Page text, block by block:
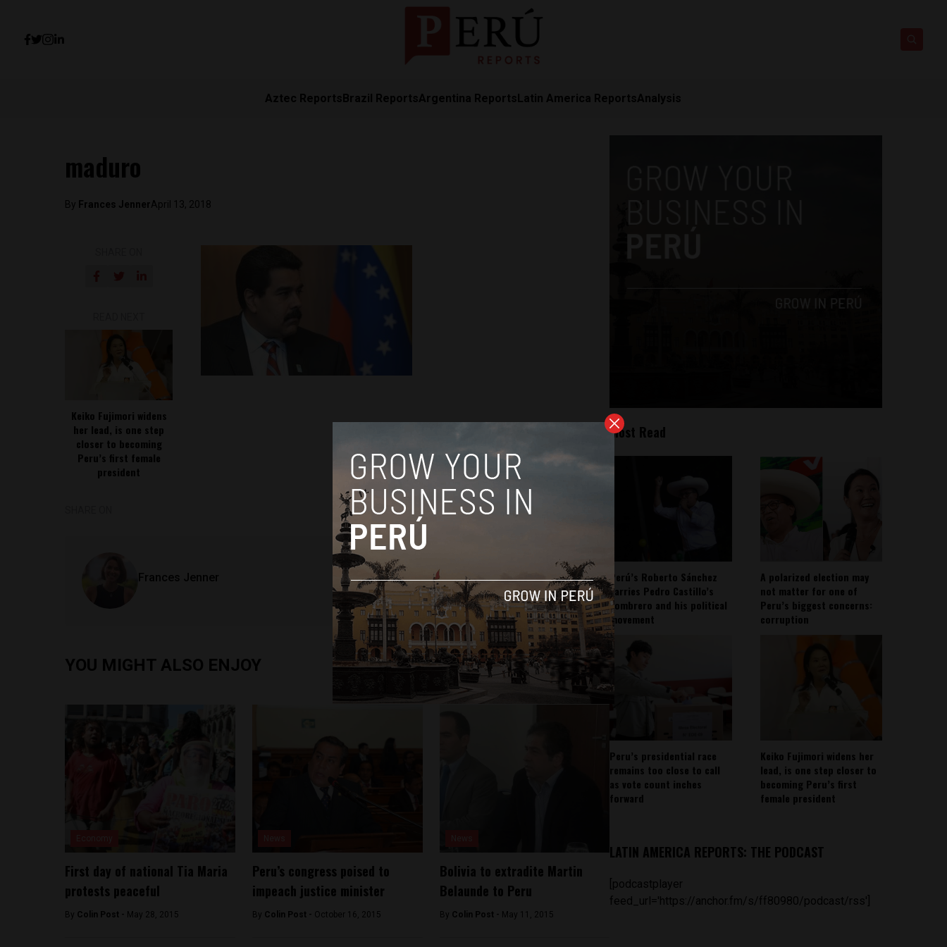
Aztec ReportsBrazil ReportsArgentina ReportsLatin America ReportsAnalysis
maduro
By Frances JennerApril 13, 2018
Keiko Fujimori widens
her lead, is one step
closer to becoming
Peru’s first female
president
Frances Jenner
YOU MIGHT ALSO ENJOY
First day of national Tia Maria
protests peaceful
By Colin Post - May 28, 2015
Peru’s congress poised to
impeach justice minister
By Colin Post - October 16, 2015
Bolivia to extradite Martin
Belaunde to Peru
By Colin Post - May 11, 2015
Most Read
Perú’s Roberto Sánchez
carries Pedro Castillo’s
sombrero and his political
movement
A polarized election may
not matter for one of
Peru’s biggest concerns:
corruption
Peru’s presidential race
remains too close to call
as vote count inches
forward
Keiko Fujimori widens her
lead, is one step closer to
becoming Peru’s first
female president
LATIN AMERICA REPORTS: THE PODCAST
[podcastplayer
feed_url='https://anchor.fm/s/ff80980/podcast/rss']